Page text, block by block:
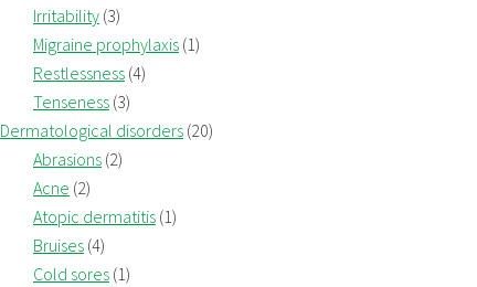
Irritability (3)
Migraine prophylaxis (1)
Restlessness (4)
Tenseness (3)
Dermatological disorders (20)
Abrasions (2)
Acne (2)
Atopic dermatitis (1)
Bruises (4)
Cold sores (1)